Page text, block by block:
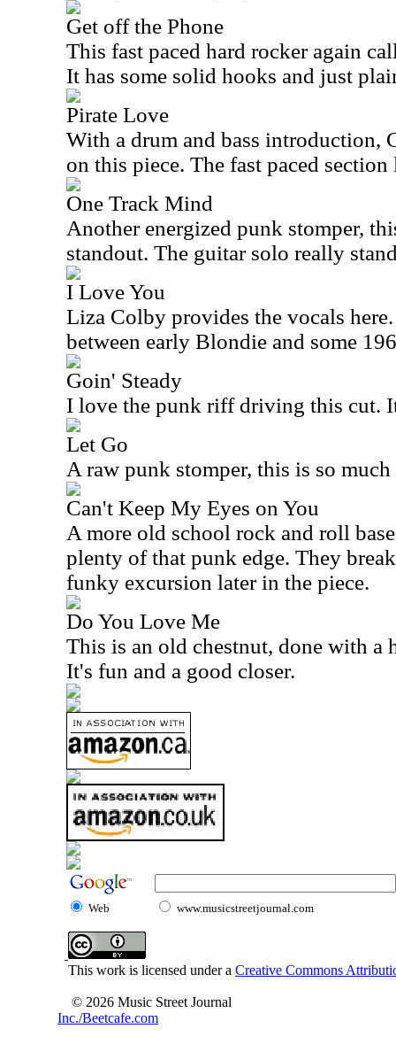
Get off the Phone
This fast paced hard rocker again
It has some solid hooks and just
Pirate Love
With a drum and bass introduction,
on this piece. The fast paced
One Track Mind
Another energized punk stomper,
standout. The guitar solo really
I Love You
Liza Colby provides the vocals
between early Blondie and some
Goin' Steady
I love the punk riff driving this cut.
Let Go
A raw punk stomper, this is so
Can't Keep My Eyes on You
A more old school rock and roll
plenty of that punk edge. They
funky excursion later in the piece.
Do You Love Me
This is an old chestnut, done with a
It's fun and a good closer.
Web www.musicstreetjournal.com
This work is licensed under a Creative Commons
© 2026 Music Street Journal
Inc./Beetcafe.com